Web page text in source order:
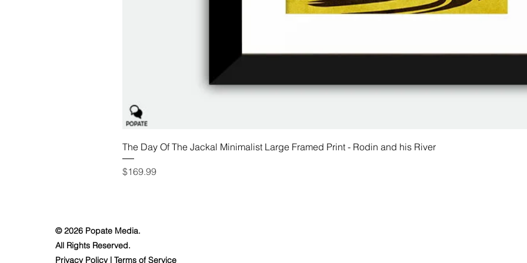
The Day Of The Jackal Minimalist Large Framed Print - Rodin and his River
Price
$169.99
© 2026 Popate Media.
All Rights Reserved.
Privacy Policy| Terms of Service